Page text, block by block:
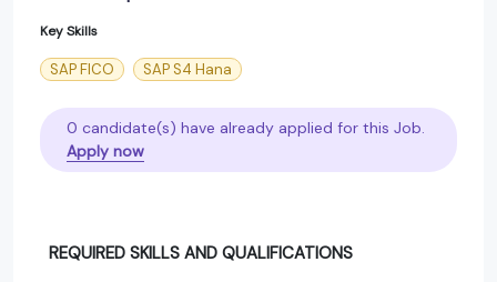
Key Skills
SAP FICO SAP S4 Hana
0 candidate(s) have already applied for this Job.
Apply now
REQUIRED SKILLS AND QUALIFICATIONS